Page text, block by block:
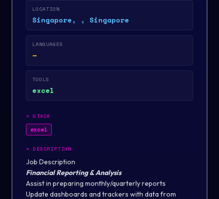
LOCATION
Singapore, , Singapore
LANGUAGES
—
TOOLS
excel
>STACK
excel
>DESCRIPTION
Job Description
Financial Reporting & Analysis
Assist in preparing monthly/quarterly reports
Update dashboards and trackers with data from